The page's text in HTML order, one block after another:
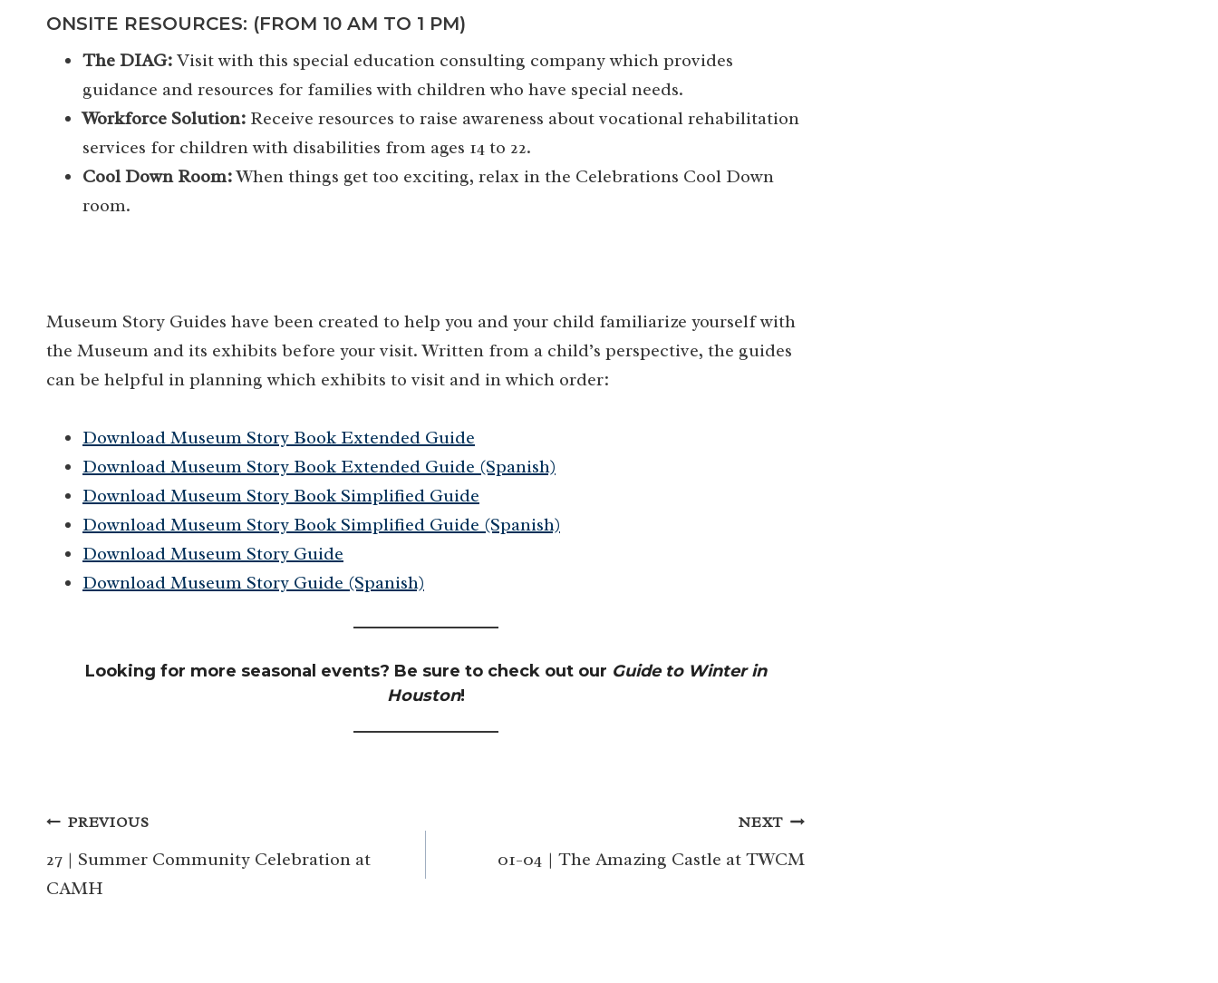
ONSITE RESOURCES: (FROM 10 AM TO 1 PM)
The DIAG: Visit with this special education consulting company which provides
guidance and resources for families with children who have special needs.
Workforce Solution: Receive resources to raise awareness about vocational rehabilitation
services for children with disabilities from ages 14 to 22.
Cool Down Room:When things get too exciting, relax in the Celebrations Cool Down
room.
Museum Story Guides have been created to help you and your child familiarize yourself with
the Museum and its exhibits before your visit. Written from a child’s perspective, the guides
can be helpful in planning which exhibits to visit and in which order:
Download Museum Story Book Extended Guide
Download Museum Story Book Extended Guide (Spanish)
Download Museum Story Book Simplified Guide
Download Museum Story Book Simplified Guide (Spanish)
Download Museum Story Guide
Download Museum Story Guide (Spanish)
Looking for more seasonal events? Be sure to check out our Guide to Winter in
Houston!
Post
navigation
PREVIOUS
27 | Summer Community Celebration at
CAMH
NEXT
01-04 | The Amazing Castle at TWCM